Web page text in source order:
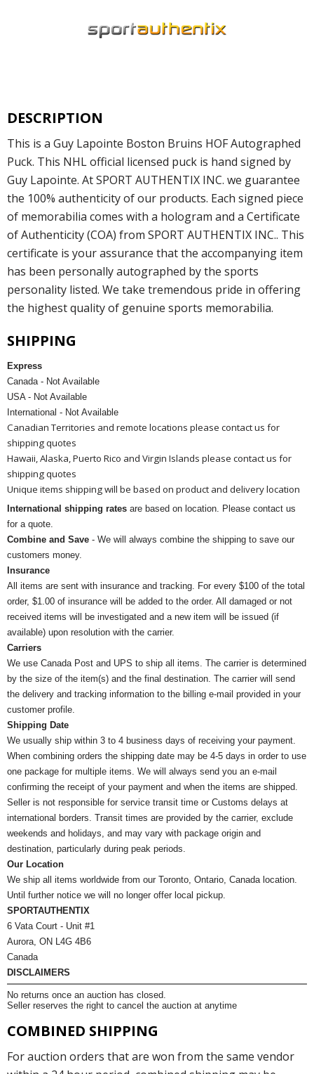
DESCRIPTION
This is a Guy Lapointe Boston Bruins HOF Autographed
Puck. This NHL official licensed puck is hand signed by
Guy Lapointe. At SPORT AUTHENTIX INC. we guarantee
the 100% authenticity of our products. Each signed piece
of memorabilia comes with a hologram and a Certificate
of Authenticity (COA) from SPORT AUTHENTIX INC.. This
certificate is your assurance that the accompanying item
has been personally autographed by the sports
personality listed. We take tremendous pride in offering
the highest quality of genuine sports memorabilia.
SHIPPING
Express
Canada - Not Available
USA - Not Available
International - Not Available
Canadian Territories and remote locations please contact us for
shipping quotes
Hawaii, Alaska, Puerto Rico and Virgin Islands please contact us for
shipping quotes
Unique items shipping will be based on product and delivery location
International shipping rates are based on location. Please contact us
for a quote.
Combine and Save - We will always combine the shipping to save our
customers money.
Insurance
All items are sent with insurance and tracking. For every $100 of the total
order, $1.00 of insurance will be added to the order. All damaged or not
received items will be investigated and a new item will be issued (if
available) upon resolution with the carrier.
Carriers
We use Canada Post and UPS to ship all items. The carrier is determined
by the size of the item(s) and the final destination. The carrier will send
the delivery and tracking information to the billing e-mail provided in your
customer profile.
Shipping Date
We usually ship within 3 to 4 business days of receiving your payment.
When combining orders the shipping date may be 4-5 days in order to use
one package for multiple items. We will always send you an e-mail
confirming the receipt of your payment and when the items are shipped.
Seller is not responsible for service transit time or Customs delays at
international borders. Transit times are provided by the carrier, exclude
weekends and holidays, and may vary with package origin and
destination, particularly during peak periods.
Our Location
We ship all items worldwide from our Toronto, Ontario, Canada location.
Until further notice we will no longer offer local pickup.
SPORTAUTHENTIX
6 Vata Court - Unit #1
Aurora, ON L4G 4B6
Canada
DISCLAIMERS
No returns once an auction has closed.
Seller reserves the right to cancel the auction at anytime
COMBINED SHIPPING
For auction orders that are won from the same vendor